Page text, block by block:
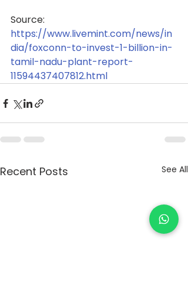
Source:
https://www.livemint.com/news/in
dia/foxconn-to-invest-1-billion-in-
tamil-nadu-plant-report-
11594437407812.html
Recent Posts See All